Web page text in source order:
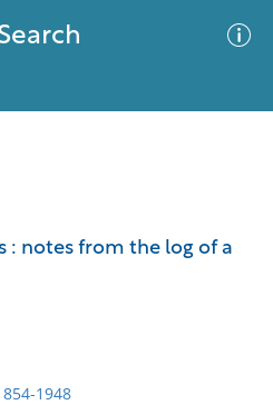
: notes from the log of a
1948